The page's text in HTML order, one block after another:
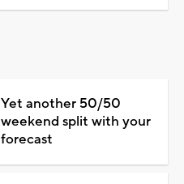
Yet another 50/50
weekend split with your
forecast